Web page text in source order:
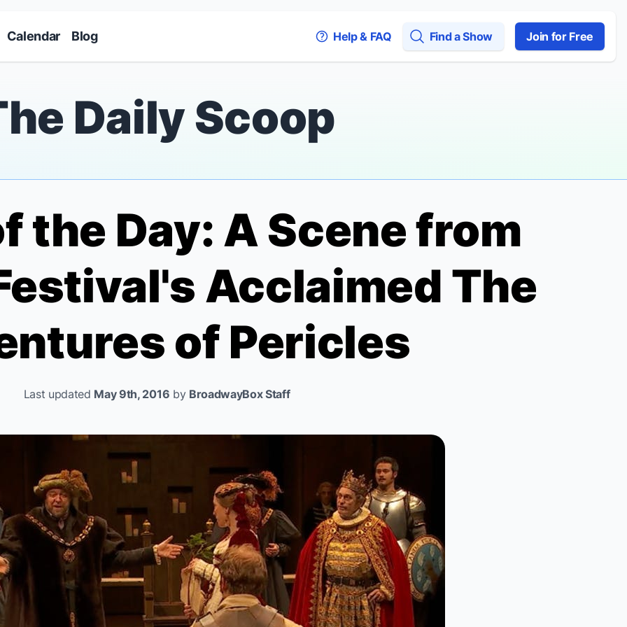
Calendar Blog Help & FAQ Find a Show Join for Free
Daily Scoop
the Day: A Scene from
Acclaimed The
of Pericles
Last updated May 9th, 2016 by BroadwayBox Staff